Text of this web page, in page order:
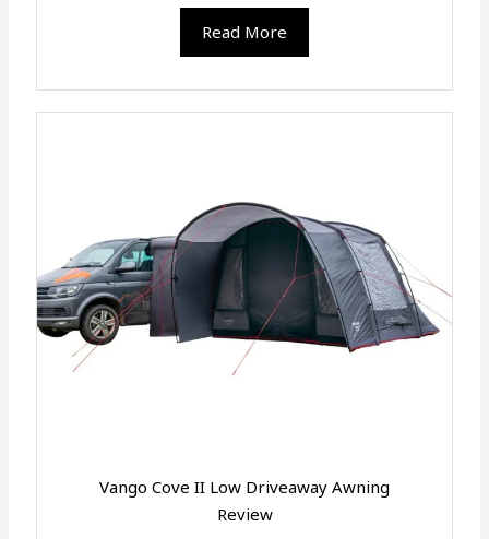
Read More
Vango Cove II Low Driveaway Awning
Review